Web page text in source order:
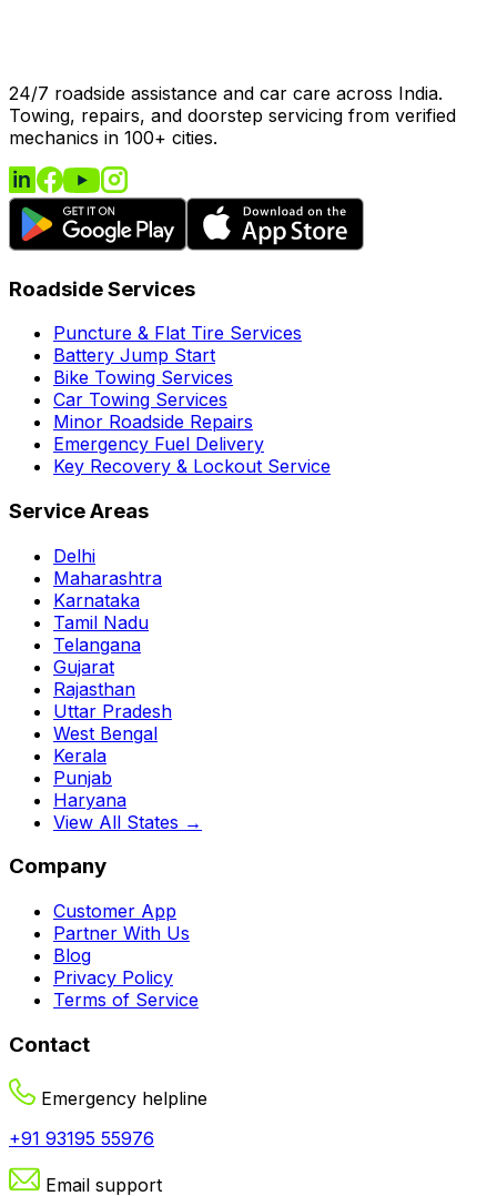
24/7 roadside assistance and car care across India.
Towing, repairs, and doorstep servicing from verified
mechanics in 100+ cities.
Roadside Services
Puncture & Flat Tire Services
Battery Jump Start
Bike Towing Services
Car Towing Services
Minor Roadside Repairs
Emergency Fuel Delivery
Key Recovery & Lockout Service
Service Areas
Delhi
Maharashtra
Karnataka
Tamil Nadu
Telangana
Gujarat
Rajasthan
Uttar Pradesh
West Bengal
Kerala
Punjab
Haryana
View All States →
Company
Customer App
Partner With Us
Blog
Privacy Policy
Terms of Service
Contact
Emergency helpline
+91 93195 55976
Email support